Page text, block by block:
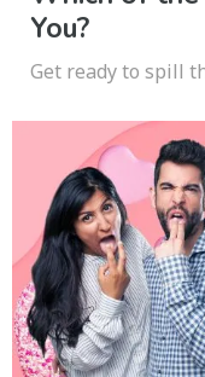
You?
Get ready to spill